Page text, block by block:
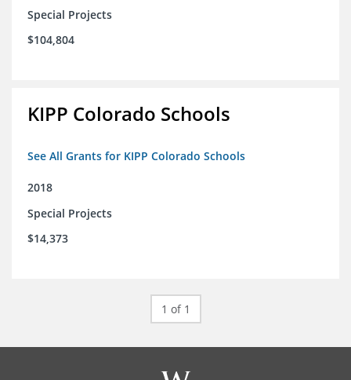
Special Projects
$104,804
KIPP Colorado Schools
See All Grants for KIPP Colorado Schools
2018
Special Projects
$14,373
1 of 1